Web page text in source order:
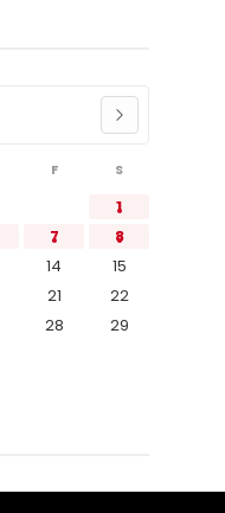
F S
1
7
8
14
15
21
22
28
29